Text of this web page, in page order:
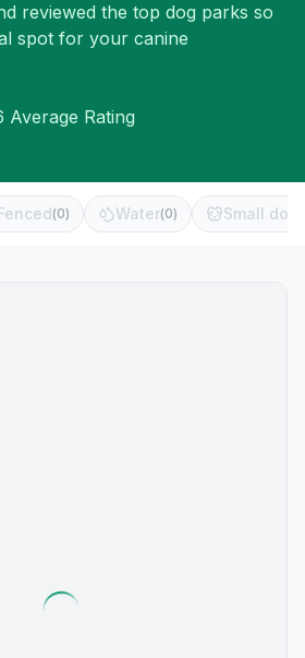
reviewed the top dog parks so
spot for your canine
Average Rating
(0) Water(0) Small dog